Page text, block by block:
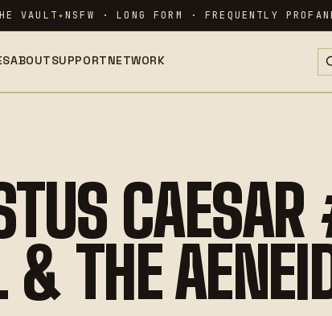
VAULT NSFW · LONG FORM · FREQUENTLY PROFANE
ABOUTSUPPORTNETWORK
& THE